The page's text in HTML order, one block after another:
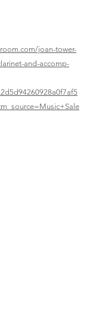
joan-tower-
and-accomp-